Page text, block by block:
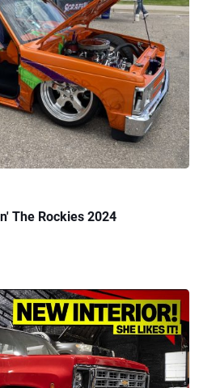
The Rockies 2024